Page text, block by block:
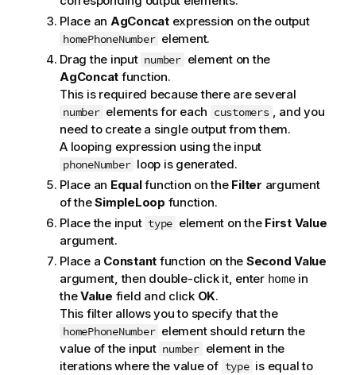
Place an AgConcatexpression on the output
homePhoneNumber element.
Drag the input number element on the
AgConcat function.
This is required because there are several
number elements for each customers , and you
need to create a single output from them.
A looping expression using the input
phoneNumber loop is generated.
Place an Equalfunction on the Filter argument
of theSimpleLoop function.
Place the input type element on the First Value
argument.
Place a Constant function on the Second Value
argument, then double-click it, enter homein
theValue field and click OK.
This filter allows you to specify that the
homePhoneNumber element should return the
value of the input number element in the
iterations where the value of type is equal to